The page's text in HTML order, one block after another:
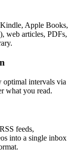
Apple Books,
web articles, PDFs,
optimal intervals via
what you read.
feeds,
into a single inbox